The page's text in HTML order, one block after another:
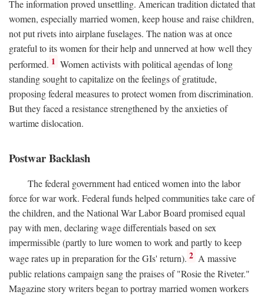
The information proved unsettling. American tradition dictated that
women, especially married women, keep house and raise children,
not put rivets into airplane fuselages. The nation was at once
grateful to its women for their help and unnerved at how well they
performed. 1 Women activists with political agendas of long
standing sought to capitalize on the feelings of gratitude,
proposing federal measures to protect women from discrimination.
But they faced a resistance strengthened by the anxieties of
wartime dislocation.
Postwar Backlash
The federal government had enticed women into the labor
force for war work. Federal funds helped communities take care of
the children, and the National War Labor Board promised equal
pay with men, declaring wage differentials based on sex
impermissible (partly to lure women to work and partly to keep
wage rates up in preparation for the GIs' return). 2 A massive
public relations campaign sang the praises of "Rosie the Riveter."
Magazine story writers began to portray married women workers